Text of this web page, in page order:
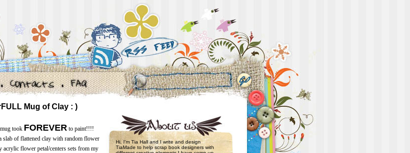
Mug of Clay : )
mug took FOREVERto paint!!!!
slab of flattened clay with random flower
acrylic flower petal/centers sets from my
Hi, I'm Tia Hall and I write and design
TiaMade to help scrap book designers with